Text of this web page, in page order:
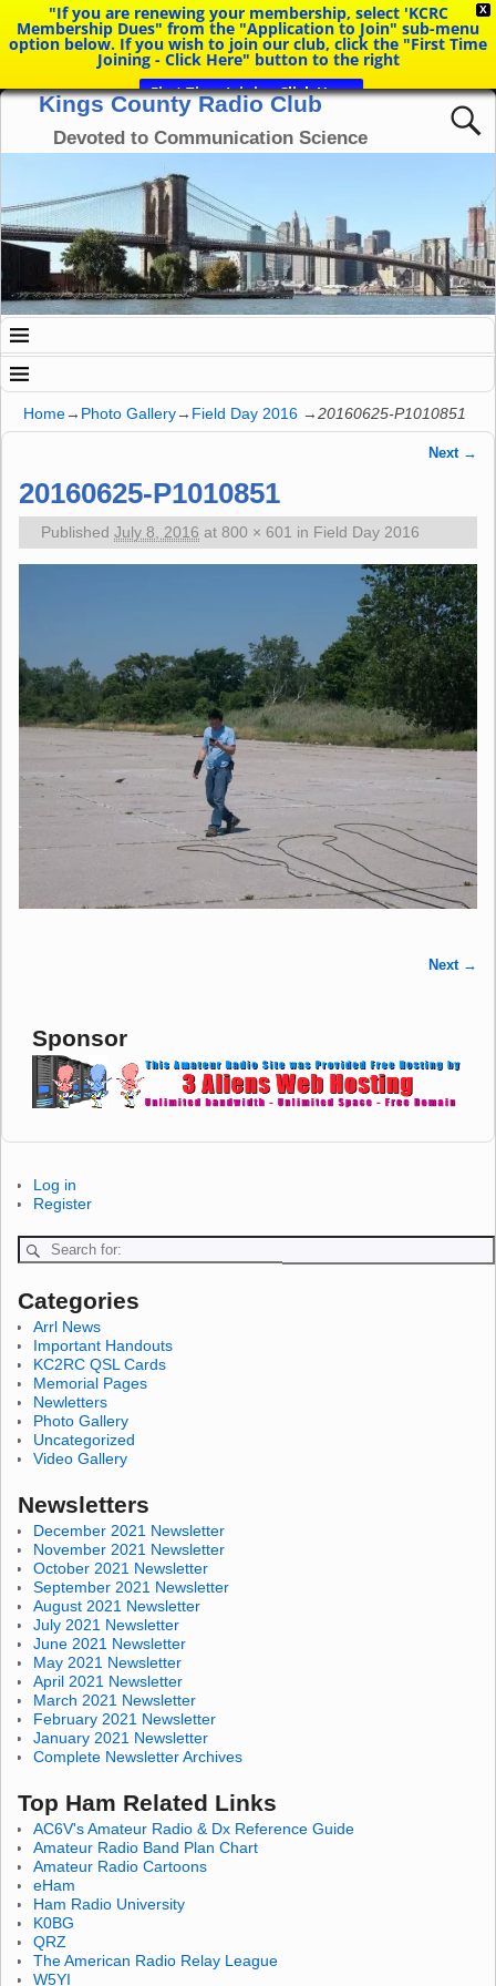
X
"If you are renewing your membership, select 'KCRC
Membership Dues" from the "Application to Join" sub-menu
option below. If you wish to join our club, click the "First Time
Joining - Click Here" button to the right
First Time Joining Click Here
Kings County Radio Club
Devoted to Communication Science
Home→ Photo Gallery→ Field Day 2016 →20160625-P1010851
Next →
20160625-P1010851
Published July 8, 2016 at 800 × 601 in Field Day 2016
Next →
Sponsor
Log in
Register
Categories
Arrl News
Important Handouts
KC2RC QSL Cards
Memorial Pages
Newletters
Photo Gallery
Uncategorized
Video Gallery
Newsletters
December 2021 Newsletter
November 2021 Newsletter
October 2021 Newsletter
September 2021 Newsletter
August 2021 Newsletter
July 2021 Newsletter
June 2021 Newsletter
May 2021 Newsletter
April 2021 Newsletter
March 2021 Newsletter
February 2021 Newsletter
January 2021 Newsletter
Complete Newsletter Archives
Top Ham Related Links
AC6V's Amateur Radio & Dx Reference Guide
Amateur Radio Band Plan Chart
Amateur Radio Cartoons
eHam
Ham Radio University
K0BG
QRZ
The American Radio Relay League
W5YI